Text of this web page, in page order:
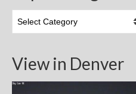
Categories
View in Denver